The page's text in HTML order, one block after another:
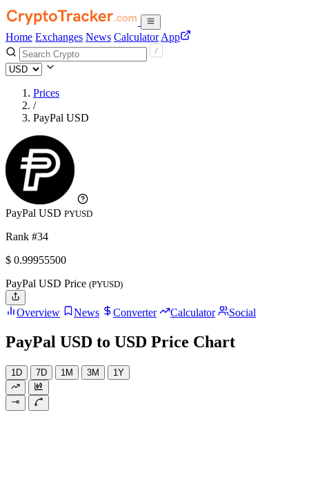
Home Exchanges News Calculator App
Prices
/
PayPal USD
PayPal USD PYUSD
Rank #34
$ 0.99955500
PayPal USD Price (PYUSD)
Overview News Converter Calculator Social
PayPal USD to USD Price Chart
1D 7D 1M 3M 1Y